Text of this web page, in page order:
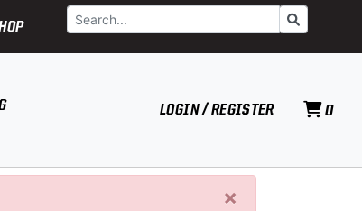
Search Go
LOGIN / REGISTER 0
×